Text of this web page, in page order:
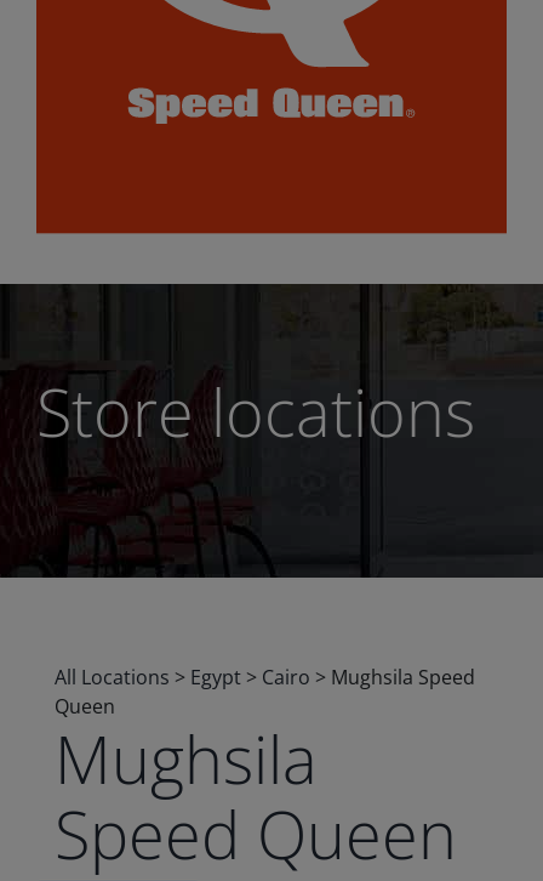
Store locations
All Locations > Egypt > Cairo > Mughsila Speed
Queen
Mughsila
Speed Queen